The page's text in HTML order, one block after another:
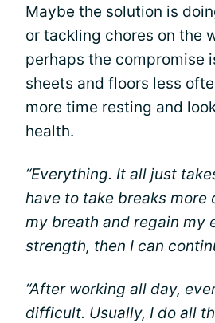
Maybe the solution is
or tackling chores on the
perhaps the compromise
sheets and floors less
more time resting and
health.
“Everything. It all just
have to take breaks more
my breath and regain my
strength, then I can
“After working all day,
difficult. Usually, I do all